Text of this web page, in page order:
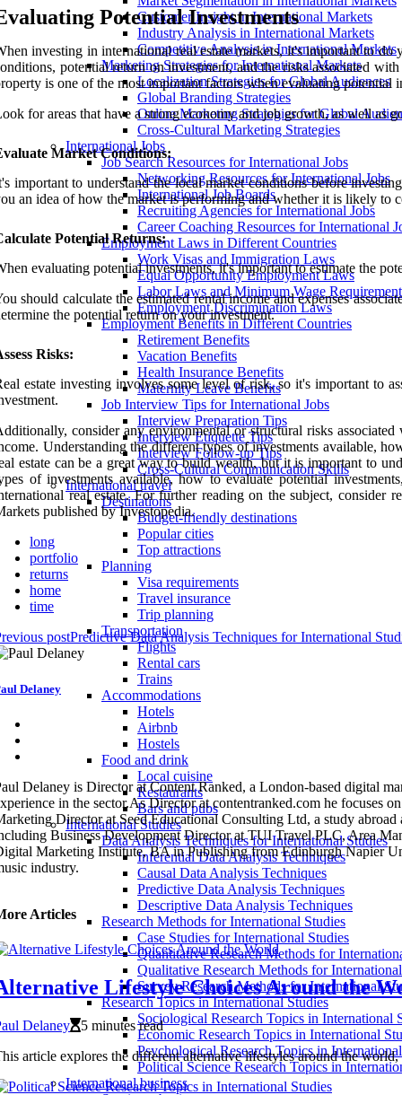
Customer Insight in International Markets
Industry Analysis in International Markets
Competitive Analysis in International Markets
Marketing Strategies for International Markets
Localization Strategies for Global Audiences
Global Branding Strategies
Online Marketing Strategies for Global
Cross-Cultural Marketing Strategies
International Jobs
Job Search Resources for International Jobs
Networking Resources for International Jobs
International Job Boards
Recruiting Agencies for International Jobs
Career Coaching Resources for International
Employment Laws in Different Countries
Work Visas and Immigration Laws
Equal Opportunity Employment Laws
Labor Laws and Minimum Wage
Employment Discrimination Laws
Employment Benefits in Different Countries
Retirement Benefits
Vacation Benefits
Health Insurance Benefits
Maternity Leave Benefits
Job Interview Tips for International Jobs
Interview Preparation Tips
Interview Etiquette Tips
Interview Follow-up Tips
Cross-Cultural Communication Skills
International travel
Destinations
Budget-friendly destinations
Popular cities
Top attractions
Planning
Visa requirements
Travel insurance
Trip planning
Transportation
Flights
Rental cars
Trains
Accommodations
Hotels
Airbnb
Hostels
Food and drink
Local cuisine
Restaurants
Bars and pubs
International Studies
Data Analysis Techniques for International Studies
Inferential Data Analysis Techniques
Causal Data Analysis Techniques
Predictive Data Analysis Techniques
Descriptive Data Analysis Techniques
Research Methods for International Studies
Case Studies for International Studies
Quantitative Research Methods for
Qualitative Research Methods for
Survey Research Methods for International
Research Topics in International Studies
Sociological Research Topics in International
Economic Research Topics in International
Psychological Research Topics in
Political Science Research Topics in
International business
Potential Investments
investing in international real estate markets, it's important to
potential return on investment, and the risks associated
is one of the most important factors when evaluating potential
for areas that have a strong economy and job growth, as well as
Market Conditions:
important to understand the local market conditions before
an idea of how the market is performing and whether it is likely to
Potential Returns:
evaluating potential investments, it's important to estimate the
should calculate the estimated rental income and expenses
the potential return on your investment.
Risks:
estate investing involves some level of risk, so it's important to
consider any environmental or structural risks
Understanding the different types of investments available,
estate can be a great way to build wealth, but it is important to
of investments available, how to evaluate potential
real estate. For further reading on the subject, consider
published by Investopedia.
long
portfolio
returns
home
time
postPredictive Data Analysis Techniques for International
Delaney
Delaney is Director at Content Ranked, a London-based digital
in the sector.As Director at contentranked.com he focuses
Director at Seed Educational Consulting Ltd, a study
Business Development Director at TUI Travel PLC, Area
Marketing Institute, BA in Publishing from Edinburgh Napier
industry.
Articles
Lifestyle Choices Around the
Delaney
5 minutes read
article explores the different alternative lifestyles around the